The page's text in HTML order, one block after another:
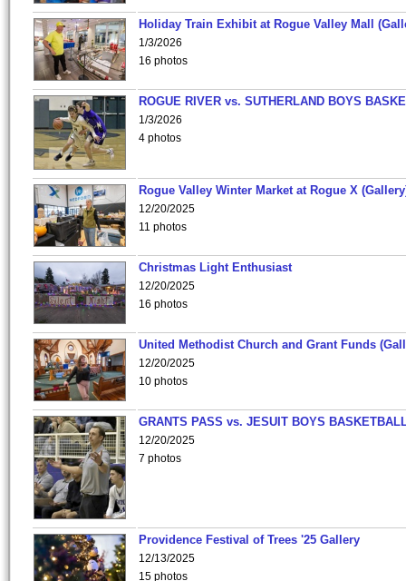
Holiday Train Exhibit at Rogue Valley Mall
1/3/2026
16 photos
ROGUE RIVER vs. SUTHERLAND BOYS
1/3/2026
4 photos
Rogue Valley Winter Market at Rogue X
12/20/2025
11 photos
Christmas Light Enthusiast
12/20/2025
16 photos
United Methodist Church and Grant Funds
12/20/2025
10 photos
GRANTS PASS vs. JESUIT BOYS
12/20/2025
7 photos
Providence Festival of Trees '25 Gallery
12/13/2025
15 photos